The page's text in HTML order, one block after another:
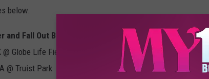
below.
and Fall Out Boy Summer 2021 Tour
Globe Life Field
@ Truist Park